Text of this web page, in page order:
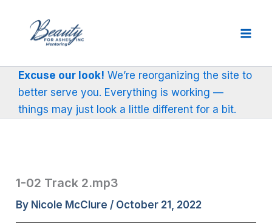
content
Excuse our look! We’re reorganizing the site to
better serve you. Everything is working —
things may just look a little different for a bit.
1-02 Track 2.mp3
By Nicole McClure / October 21, 2022